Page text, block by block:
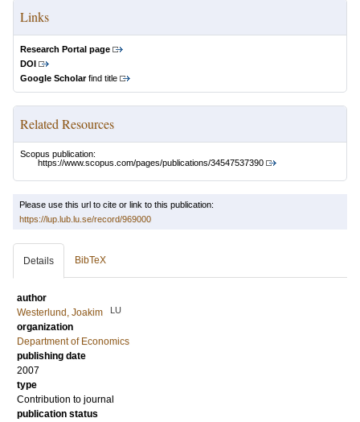
Links
Research Portal page
DOI
Google Scholarfind title
Related Resources
Scopus publication:
https://www.scopus.com/pages/publications/34547537390
Please use this url to cite or link to this publication:
https://lup.lub.lu.se/record/969000
Details BibTeX
author
Westerlund, Joakim
LU
organization
Department of Economics
publishing date
2007
type
Contribution to journal
publication status